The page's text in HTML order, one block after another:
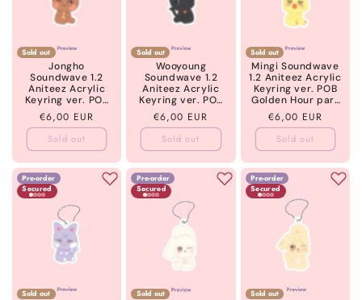
Sold out
Jongho
Soundwave 1.2
Aniteez Acrylic
Keyring ver. POB
Golden Hour part
5 ATEEZ
Regular
price
€6,00 EUR
Sold out
Sold out
Wooyoung
Soundwave 1.2
Aniteez Acrylic
Keyring ver. POB
Golden Hour part
5 ATEEZ
Regular
price
€6,00 EUR
Sold out
Sold out
Mingi Soundwave
1.2 Aniteez Acrylic
Keyring ver. POB
Golden Hour part
5 ATEEZ
Regular
price
€6,00 EUR
Sold out
Pre-order
Secured
Sold out
Pre-order
Secured
Sold out
Pre-order
Secured
Sold out